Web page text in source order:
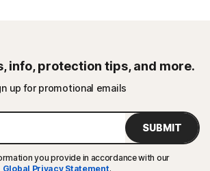
info, protection tips, and more.
up for promotional emails
SUBMIT
you provide in accordance with our
Global Privacy Statement.